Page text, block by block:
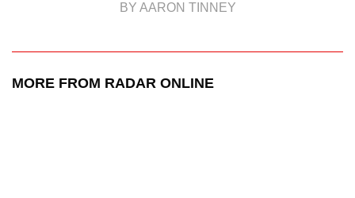
BY AARON TINNEY
MORE FROM RADAR ONLINE